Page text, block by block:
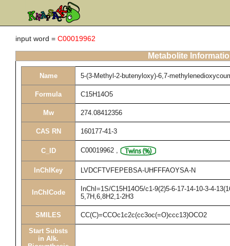
input word = C00019962
Metabolite
Name 5-(3-Methyl-2-butenyloxy)-6,7-
Formula C15H14O5
Mw 274.08412356
CAS RN 160177-41-3
C_ID C00019962 ,
InChIKey LVDCFTVFEPEBSA-UHFFFAOYSA-N
InChICode
InChI=1S/C15H14O5/c1-9(2)5-6-17-14-10-3-4-
5,7H,6,8H2,1-2H3
SMILES CC(C)=CCOc1c2c(cc3oc(=O)ccc13)OCO2
Start Substs
in Alk.